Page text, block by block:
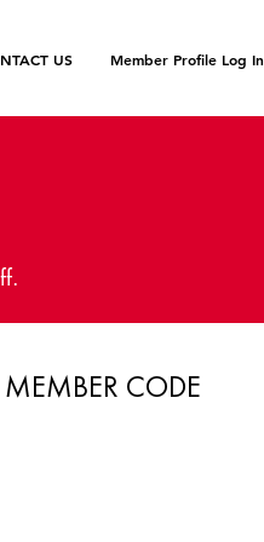
US Member Profile Log In
MEMBER CODE